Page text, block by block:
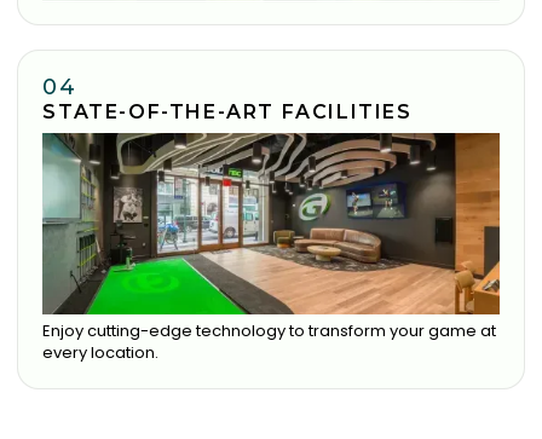
04
STATE-OF-THE-ART FACILITIES
Enjoy cutting-edge technology to transform your game at
every location.